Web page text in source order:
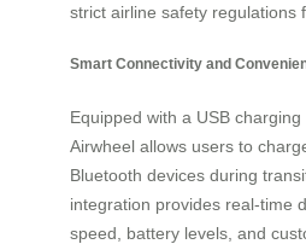
strict airline safety regulations
Smart Connectivity and
Equipped with a USB
Airwheel allows users to
Bluetooth devices during
integration provides real-time
speed, battery levels, and